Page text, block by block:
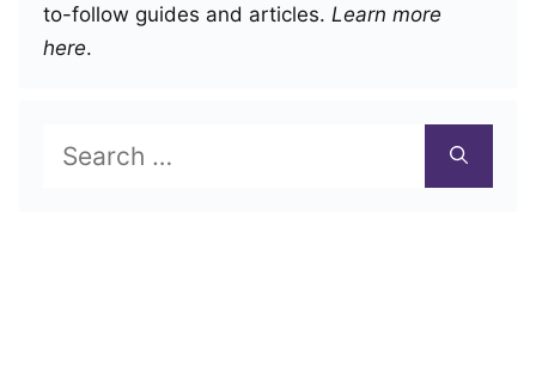
to-follow guides and articles. Learn more
here.
for: